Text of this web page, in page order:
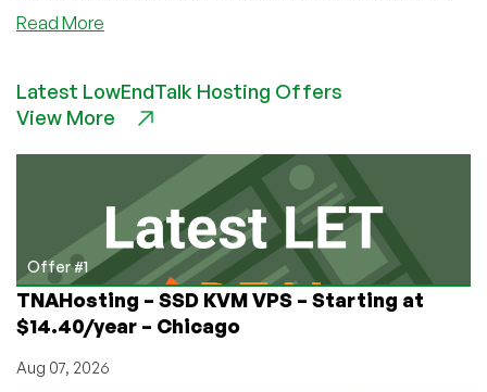
Read More
CORES
vs
Ryzen
3x
the
Speed
of
Epyc
WordPress?
Latest LowEndTalk Hosting Offers
View More
Offer #1
TNAHosting – SSD KVM VPS – Starting at
$14.40/year – Chicago
Aug 07, 2026